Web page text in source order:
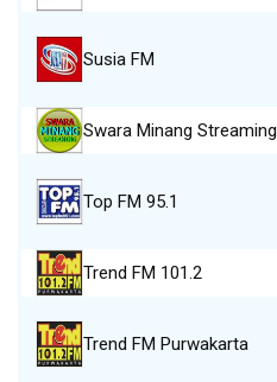
Susia FM
Swara Minang Streaming
Top FM 95.1
Trend FM 101.2
Trend FM Purwakarta